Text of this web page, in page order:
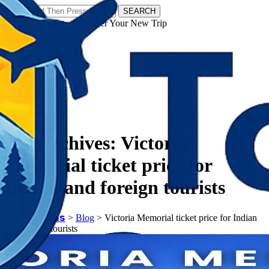
SEARCH
𝗧𝗼𝘂𝗿𝗬𝗮𝘁𝗿𝗮𝘀 - Discover Your New Trip
Tag Archives: Victoria
Memorial ticket price for
Indian and foreign tourists
𝗧𝗼𝘂𝗿𝗬𝗮𝘁𝗿𝗮𝘀 > Blog > Victoria Memorial ticket price for Indian
and foreign tourists